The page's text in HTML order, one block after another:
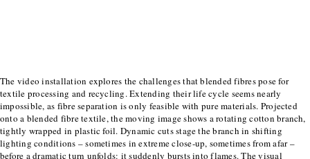
The video installation explores the challenges that blended fibres pose for
textile processing and recycling. Extending their life cycle seems nearly
impossible, as fibre separation is only feasible with pure materials. Projected
onto a blended fibre textile, the moving image shows a rotating cotton branch,
tightly wrapped in plastic foil. Dynamic cuts stage the branch in shifting
lighting conditions –sometimes in extreme close-up, sometimes from afar –
before a dramatic turn unfolds: itsuddenly bursts into flames. The visual